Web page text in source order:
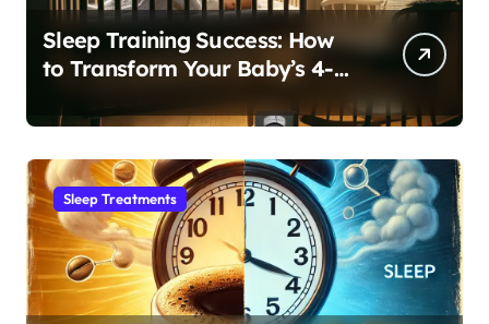
Sleep Training Success: How
to Transform Your Baby’s 4-
Sleep Habit
Sleep Treatments